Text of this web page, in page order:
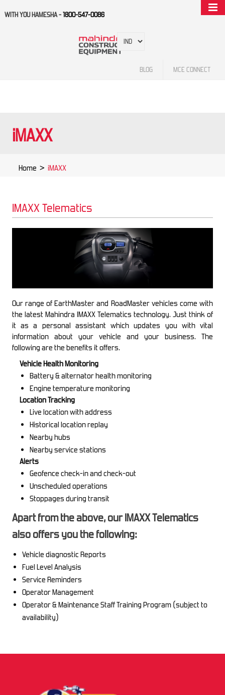
WITH YOU HAMESHA -1800-547-0086
BLOG MCE CONNECT
iMAXX
Home > iMAXX
IMAXX Telematics
Our range of EarthMaster and RoadMaster vehicles come with
the latest Mahindra IMAXX Telematics technology. Just think of
it as a personal assistant which updates you with vital
information about your vehicle and your business. The
following are the benefits it offers.
Vehicle Health Monitoring
Battery & alternator health monitoring
Engine temperature monitoring
Location Tracking
Live location with address
Historical location replay
Nearby hubs
Nearby service stations
Alerts
Geofence check-in and check-out
Unscheduled operations
Stoppages during transit
Apart from the above, our IMAXX Telematics
also offers you the following:
Vehicle diagnostic Reports
Fuel Level Analysis
Service Reminders
Operator Management
Operator & Maintenance Staff Training Program (subject to
availability)